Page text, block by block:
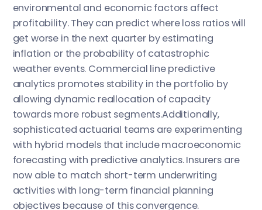
environmental and economic factors affect
profitability. They can predict where loss ratios will
get worse in the next quarter by estimating
inflation or the probability of catastrophic
weather events. Commercial line predictive
analytics promotes stability in the portfolio by
allowing dynamic reallocation of capacity
towards more robust segments.Additionally,
sophisticated actuarial teams are experimenting
with hybrid models that include macroeconomic
forecasting with predictive analytics. Insurers are
now able to match short-term underwriting
activities with long-term financial planning
objectives because of this convergence.